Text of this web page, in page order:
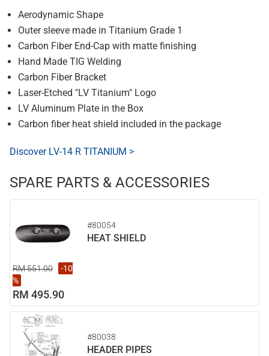
Aerodynamic Shape
Outer sleeve made in Titanium Grade 1
Carbon Fiber End-Cap with matte finishing
Hand Made TIG Welding
Carbon Fiber Bracket
Laser-Etched "LV Titanium" Logo
LV Aluminum Plate in the Box
Carbon fiber heat shield included in the package
Discover LV-14 R TITANIUM >
SPARE PARTS & ACCESSORIES
#80054
HEAT SHIELD
RM 551.00
-10
%
RM 495.90
#80038
HEADER PIPES